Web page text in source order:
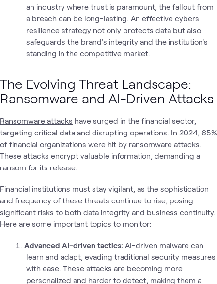
an industry where trust is paramount, the fallout from
a breach can be long-lasting. An effective cybers
resilience strategy not only protects data but also
safeguards the brand's integrity and the institution's
standing in the competitive market.
The Evolving Threat Landscape:
Ransomware and AI-Driven Attacks
Ransomware attacks have surged in the financial sector,
targeting critical data and disrupting operations. In 2024, 65%
of financial organizations were hit by ransomware attacks.
These attacks encrypt valuable information, demanding a
ransom for its release.
Financial institutions must stay vigilant, as the sophistication
and frequency of these threats continue to rise, posing
significant risks to both data integrity and business continuity.
Here are some important topics to monitor:
Advanced AI-driven tactics: AI-driven malware can
learn and adapt, evading traditional security measures
with ease. These attacks are becoming more
personalized and harder to detect, making them a